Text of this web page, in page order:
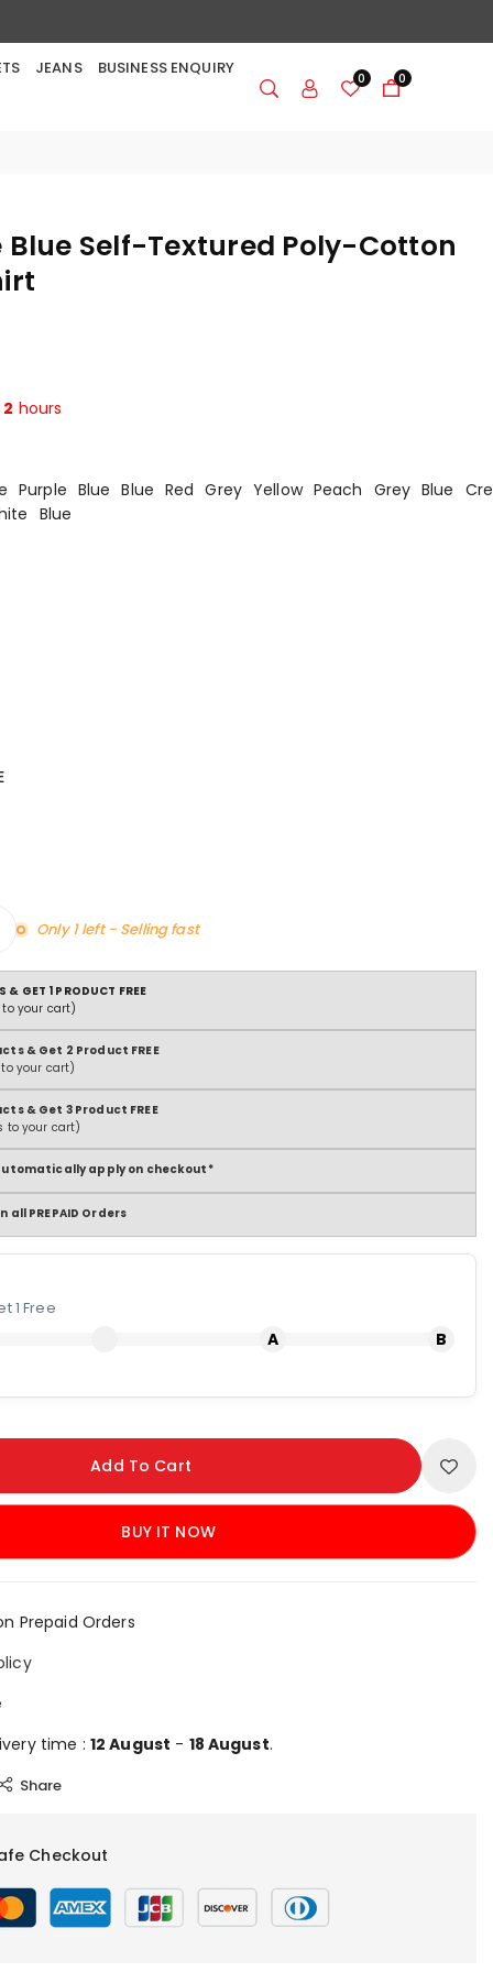
JEANS BUSINESS ENQUIRY 0 0
Blue Self-Textured Poly-Cotton
2 hours
Purple Blue Blue Red Grey Yellow Peach Grey Blue
Blue
Only 1 left - Selling fast
& GET 1 PRODUCT FREE
your cart)
& Get 2 Product FREE
your cart)
& Get 3 Product FREE
to your cart)
apply on checkout*
all PREPAID Orders
1 Free
Add To Cart
BUY IT NOW
Prepaid Orders
time : 12 August - 18 August.
Share
Checkout